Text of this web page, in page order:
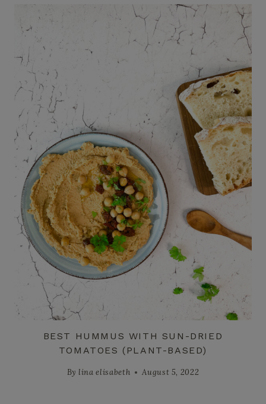
BEST HUMMUS WITH SUN-DRIED
TOMATOES (PLANT-BASED)
By lina elisabeth August 5, 2022